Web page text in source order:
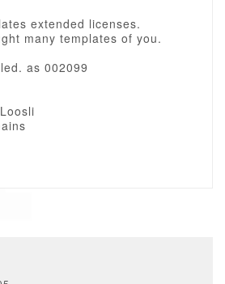
extended licenses.
many templates of you.
as 002099